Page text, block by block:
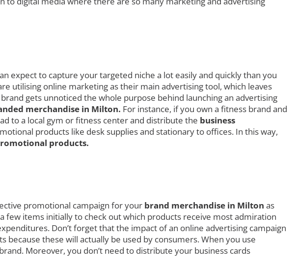
expect to capture your targeted niche a lot easily and quickly than you
utilising online marketing as their main advertising tool, which leaves
gets unnoticed the whole purpose behind launching an advertising
merchandise in Milton. For instance, if you own a fitness brand and
to a local gym or fitness center and distribute the business
products like desk supplies and stationary to offices. In this way,
products.
promotional campaign for your brand merchandise in Milton as
few items initially to check out which products receive most admiration
Don’t forget that the impact of an online advertising campaign
these will actually be used by consumers. When you use
Moreover, you don’t need to distribute your business cards